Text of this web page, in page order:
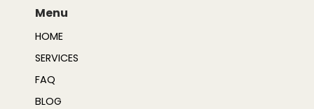
Menu
HOME
SERVICES
FAQ
BLOG